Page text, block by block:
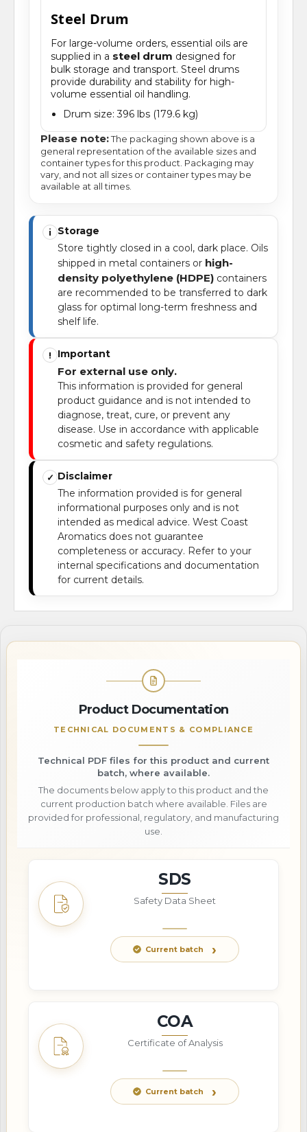
Steel Drum
For large-volume orders, essential oils are
supplied in a steel drum designed for
bulk storage and transport. Steel drums
provide durability and stability for high-
volume essential oil handling.
Drum size: 396 lbs (179.6 kg)
Please note:The packaging shown above is a
general representation of the available sizes and
container types for this product. Packaging may
vary, and not all sizes or container types may be
available at all times.
i
Storage
Store tightly closed in a cool, dark place. Oils
shipped in metal containers or high-
density polyethylene (HDPE) containers
are recommended to be transferred to dark
glass for optimal long-term freshness and
shelf life.
! Important
For external use only.
This information is provided for general
product guidance and is not intended to
diagnose, treat, cure, or prevent any
disease. Use in accordance with applicable
cosmetic and safety regulations.
✓ Disclaimer
The information provided is for general
informational purposes only and is not
intended as medical advice. West Coast
Aromatics does not guarantee
completeness or accuracy. Refer to your
internal specifications and documentation
for current details.
Product Documentation
TECHNICAL DOCUMENTS & COMPLIANCE
Technical PDF files for this product and current
batch, where available.
The documents below apply to this product and the
current production batch where available. Files are
provided for professional, regulatory, and manufacturing
use.
SDS
Safety Data Sheet
Current batch
COA
Certificate of Analysis
Current batch